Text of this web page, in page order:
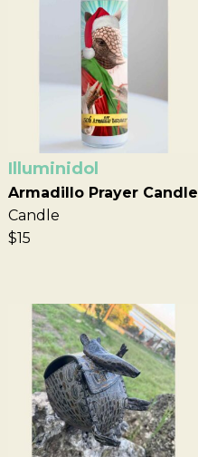
Illuminidol
Armadillo Prayer Candle
Candle
$15